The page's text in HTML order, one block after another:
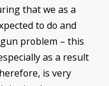
that we as a
to do and
problem – this
as a result
is very